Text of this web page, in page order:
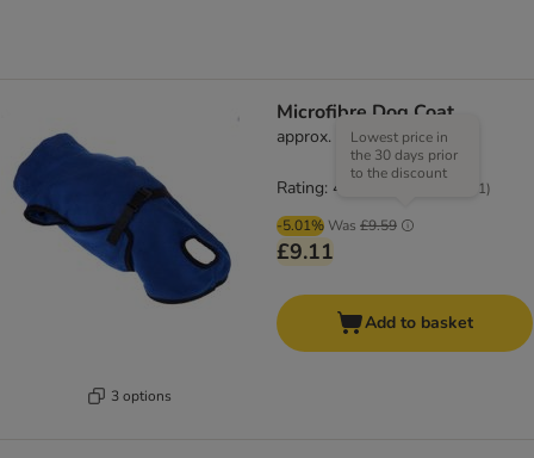
3 options
Microfibre Dog Coat
approx. 83cm Back Length
-5.01% Was £9.59
Lowest price in
the 30 days prior
to the discount
£9.11
Rating: 4.3/5 61)
Add to basket